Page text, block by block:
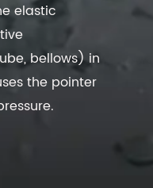
elastic
bellows) in
the pointer